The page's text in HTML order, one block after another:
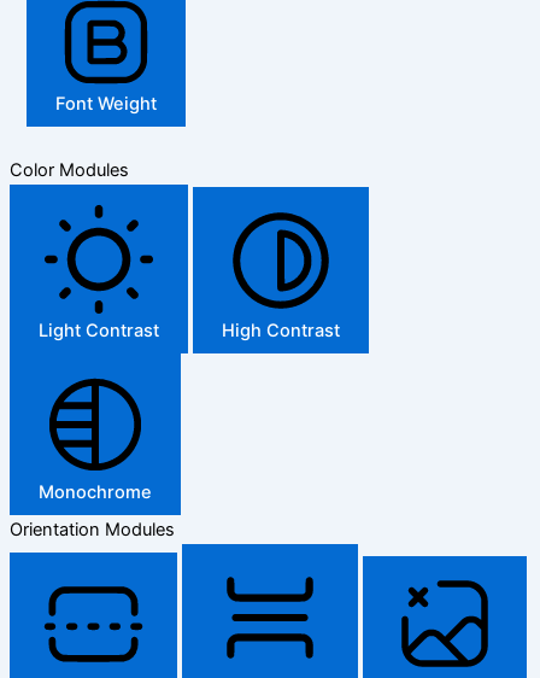
Font Weight
Color Modules
Light Contrast High Contrast
Monochrome
Orientation Modules